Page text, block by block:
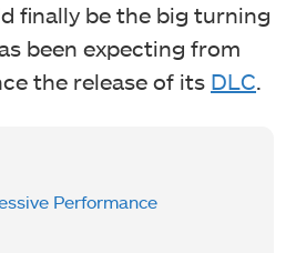
finally be the big turning
been expecting from
the release of its DLC.
Performance